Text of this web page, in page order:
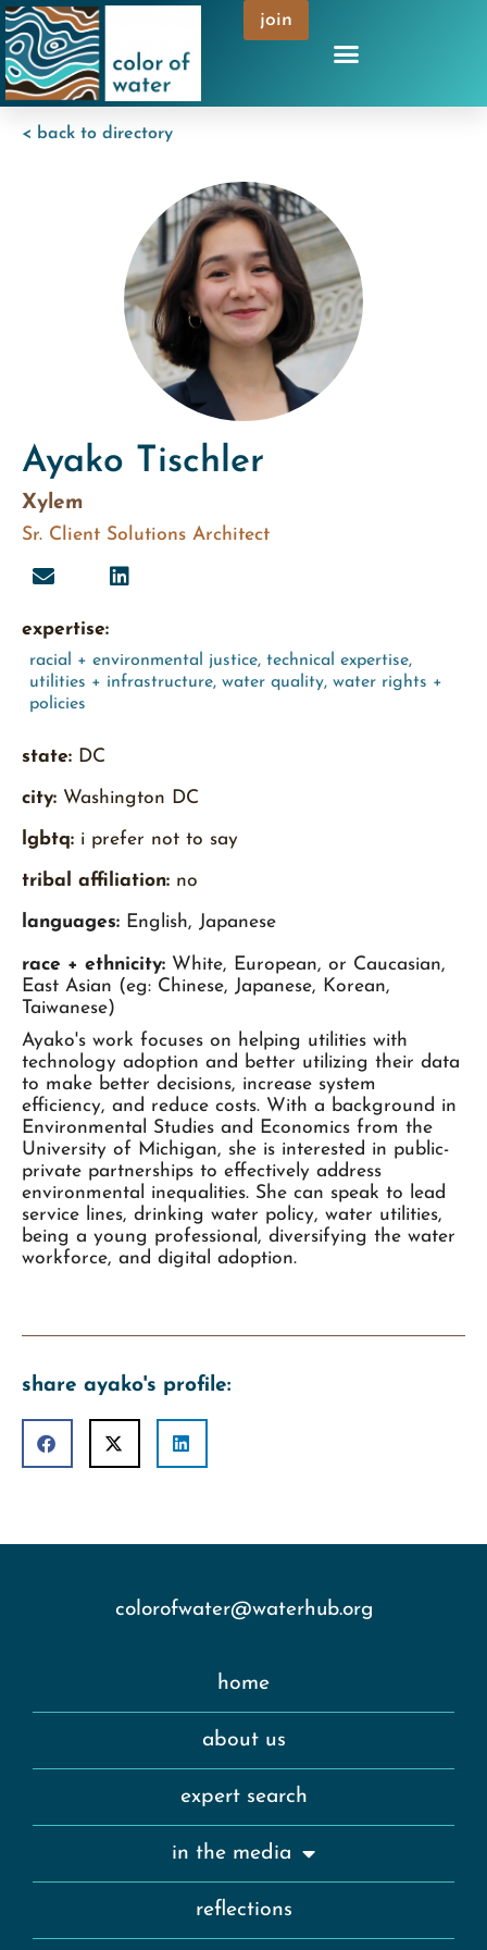
join
< back to directory
Ayako Tischler
Xylem
Sr. Client Solutions Architect
expertise:
racial + environmental justice, technical expertise,
utilities + infrastructure, water quality, water rights +
policies
state: DC
city: Washington DC
lgbtq: i prefer not to say
tribal affiliation: no
languages: English, Japanese
race + ethnicity: White, European, or Caucasian,
East Asian (eg: Chinese, Japanese, Korean,
Taiwanese)
Ayako's work focuses on helping utilities with
technology adoption and better utilizing their data
to make better decisions, increase system
efficiency, and reduce costs. With a background in
Environmental Studies and Economics from the
University of Michigan, she is interested in public-
private partnerships to effectively address
environmental inequalities. She can speak to lead
service lines, drinking water policy, water utilities,
being a young professional, diversifying the water
workforce, and digital adoption.
share ayako's profile:
home
about us
expert search
in the media
reflections
colorofwater@waterhub.org